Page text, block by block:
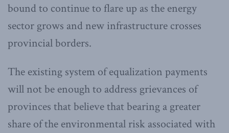
bound to continue to flare up as the energy
sector grows and new infrastructure crosses
provincial borders.
The existing system of equalization payments
will not be enough to address grievances of
provinces that believe that bearing a greater
share of the environmental risk associated with